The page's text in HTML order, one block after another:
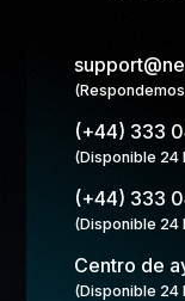
(+44) 333
(Disponible 24
(+44) 333
(Disponible 24
Centro de
(Disponible 24